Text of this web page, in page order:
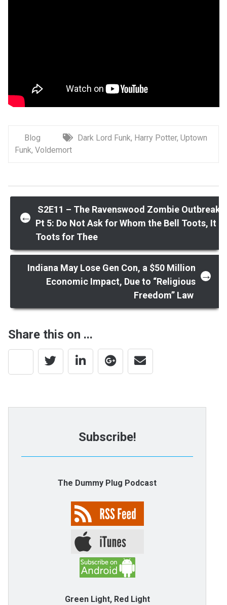
Blog Dark Lord Funk, Harry Potter, Uptown
Funk, Voldemort
Post
navigation
←
S2E11 – The Ravenswood Zombie Outbreak
Pt 5: Do Not Ask for Whom the Bell Toots, It
Toots for Thee
Indiana May Lose Gen Con, a $50 Million
Economic Impact, Due to “Religious
Freedom” Law
→
Share this on ...
Subscribe!
The Dummy Plug Podcast
Green Light, Red Light